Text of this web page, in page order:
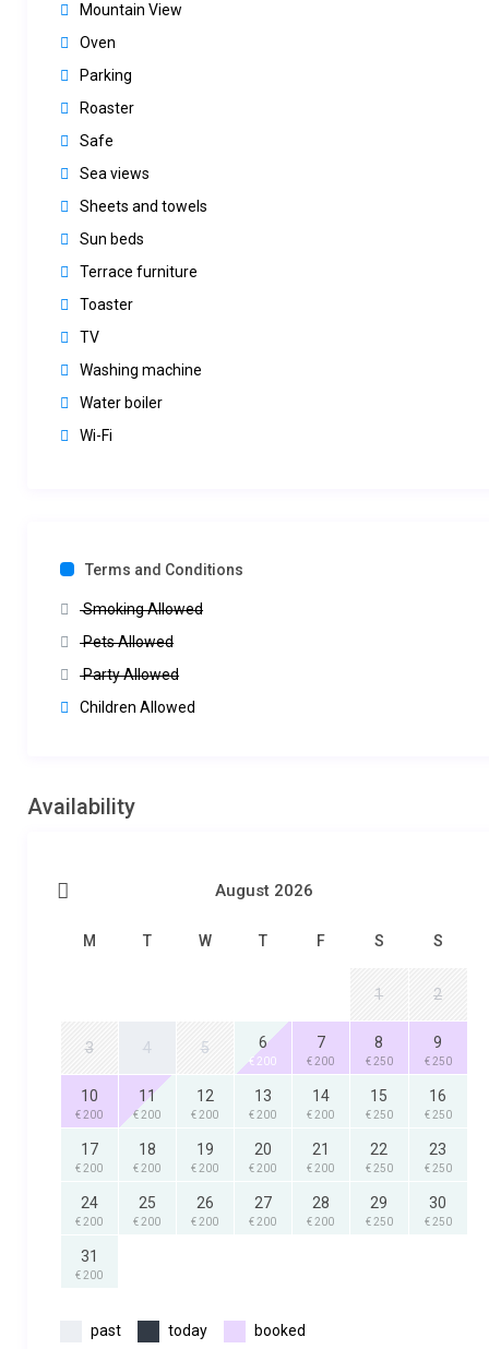
Mountain View
Oven
Parking
Roaster
Safe
Sea views
Sheets and towels
Sun beds
Terrace furniture
Toaster
TV
Washing machine
Water boiler
Wi-Fi
Terms and Conditions
Smoking Allowed
Pets Allowed
Party Allowed
Children Allowed
Availability
August 2026
M T W T F S S
1 2
3 4 5 6
€ 200
7
€ 200
8
€ 250
9
€ 250
10
€ 200
11
€ 200
12
€ 200
13
€ 200
14
€ 200
15
€ 250
16
€ 250
17
€ 200
18
€ 200
19
€ 200
20
€ 200
21
€ 200
22
€ 250
23
€ 250
24
€ 200
25
€ 200
26
€ 200
27
€ 200
28
€ 200
29
€ 250
30
€ 250
31
€ 200
past today booked